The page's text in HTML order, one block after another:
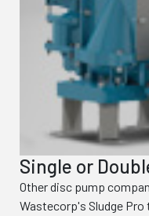
Single or
Other disc pump
Wastecorp's Sludge